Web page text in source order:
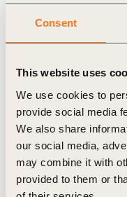
Consent
This website uses
We use cookies to
provide social media
We also share
our social media,
may combine it with
provided to them or
The vision and
with the Sustainable
the targets of the
transformation
the decade ahead,
transformative
operations and